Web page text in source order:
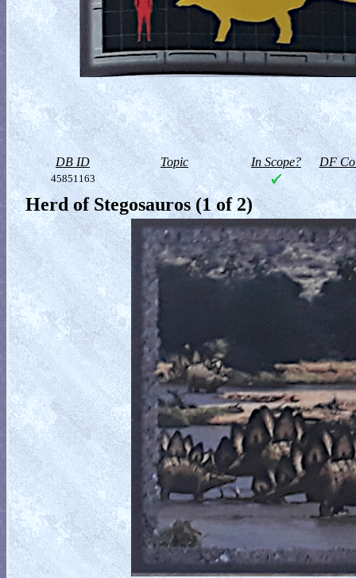
DB ID Topic In Scope? DF
45851163
Herd of Stegosauros (1 of 2)